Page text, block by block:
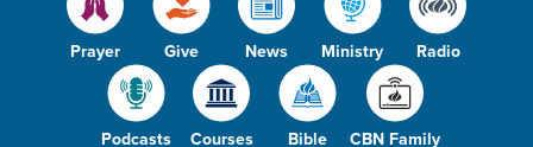
Prayer Give News Ministry Radio
Podcasts Courses Bible CBN Family